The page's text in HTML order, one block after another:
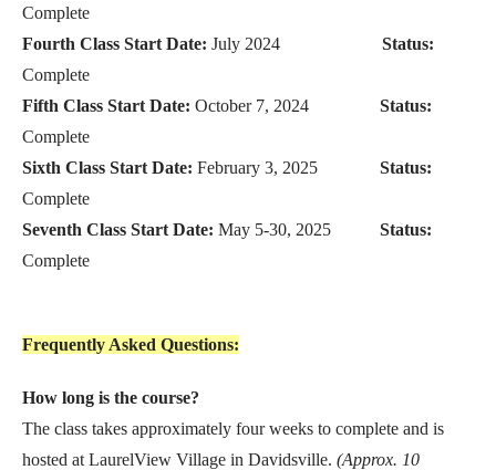
Complete
Fourth Class Start Date: July 2024 Status:
Complete
Fifth Class Start Date: October 7, 2024 Status:
Complete
Sixth Class Start Date: February 3, 2025 Status:
Complete
Seventh Class Start Date: May 5-30, 2025 Status:
Complete
Frequently Asked Questions:
How long is the course?
The class takes approximately four weeks to complete and is
hosted at LaurelView Village in Davidsville. (Approx. 10